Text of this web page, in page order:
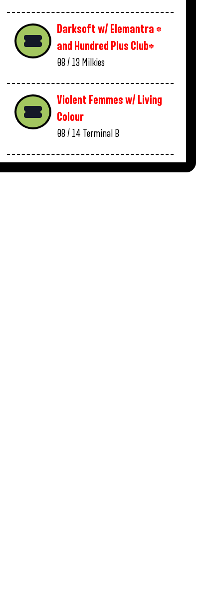
Darksoft w/ Elemantra *
and Hundred Plus Club*
08 / 13 Milkies
Violent Femmes w/ Living
Colour
08 / 14 Terminal B